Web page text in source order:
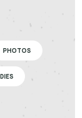
PHOTOS